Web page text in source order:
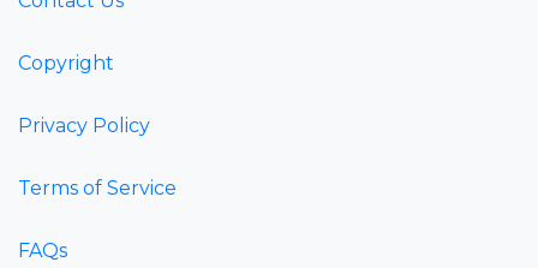
Copyright
Privacy Policy
Terms of Service
FAQs